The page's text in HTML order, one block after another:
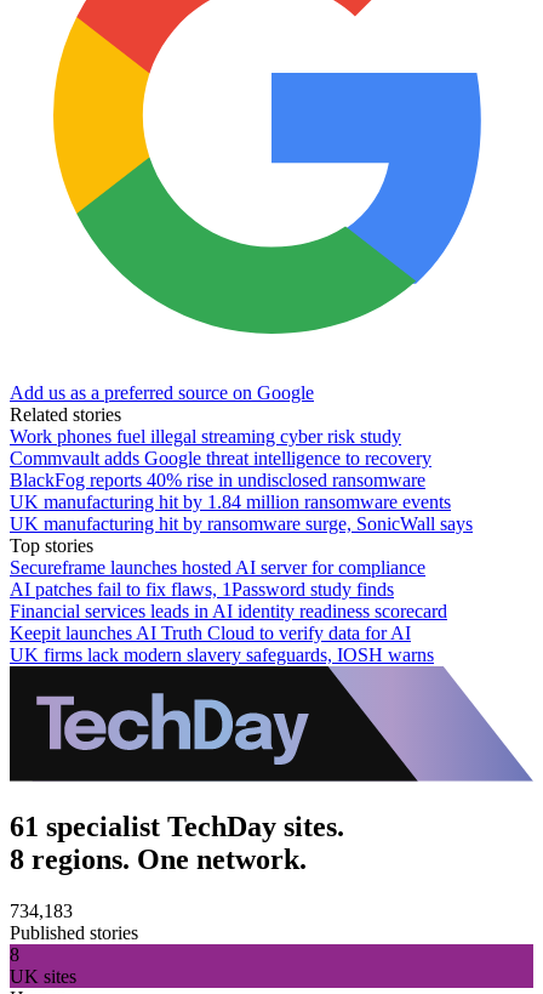
Add us as a preferred source on Google
Related stories
Work phones fuel illegal streaming cyber risk study
Commvault adds Google threat intelligence to recovery
BlackFog reports 40% rise in undisclosed ransomware
UK manufacturing hit by 1.84 million ransomware events
UK manufacturing hit by ransomware surge, SonicWall says
Top stories
Secureframe launches hosted AI server for compliance
AI patches fail to fix flaws, 1Password study finds
Financial services leads in AI identity readiness scorecard
Keepit launches AI Truth Cloud to verify data for AI
UK firms lack modern slavery safeguards, IOSH warns
61 specialist TechDay sites.
8 regions. One network.
734,183
Published stories
8
UK sites